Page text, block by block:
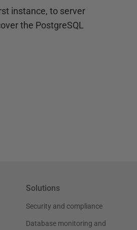
instance, to server
the PostgreSQL
Solutions
Security and compliance
Database monitoring and